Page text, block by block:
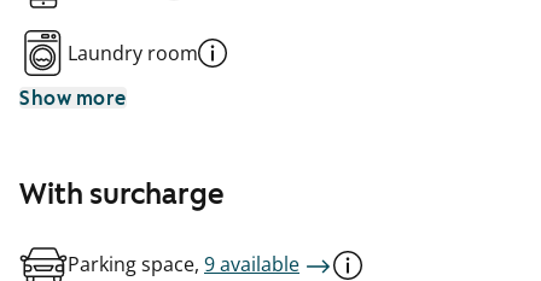
Laundry room
Show more
With surcharge
Parking space, 9 available